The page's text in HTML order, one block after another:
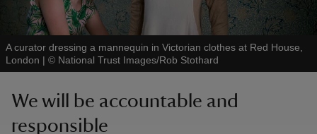
A curator dressing a mannequin in Victorian clothes at Red House,
London | © National Trust Images/Rob Stothard
We will be accountable and
responsible